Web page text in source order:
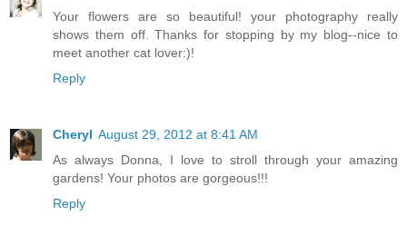
Your flowers are so beautiful! your photography really
shows them off. Thanks for stopping by my blog--nice to
meet another cat lover:)!
Reply
Cheryl August 29, 2012 at 8:41 AM
As always Donna, I love to stroll through your amazing
gardens! Your photos are gorgeous!!!
Reply